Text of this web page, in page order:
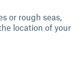
or rough seas,
location of your